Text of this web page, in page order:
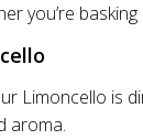
you’re
Limoncello is
aroma.